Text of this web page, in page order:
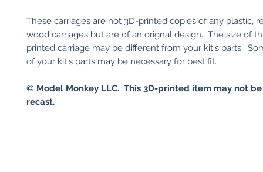
These carriages are not 3D-printed copies of any plastic,
wood carriages but are of an orignal design. The size of
printed carriage may be different from your kit's parts.
of your kit's parts may be necessary for best fit.
© Model Monkey LLC. This 3D-printed item may not
recast.